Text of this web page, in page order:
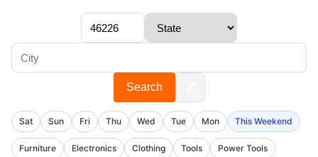
Search
Sat Sun Fri Thu Wed Tue Mon This Weekend
Furniture Electronics Clothing Tools
Power Tools